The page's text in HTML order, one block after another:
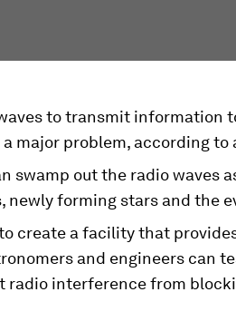
to transmit information
major problem, according to
swamp out the radio waves
newly forming stars and the
create a facility that
and engineers can
radio interference from